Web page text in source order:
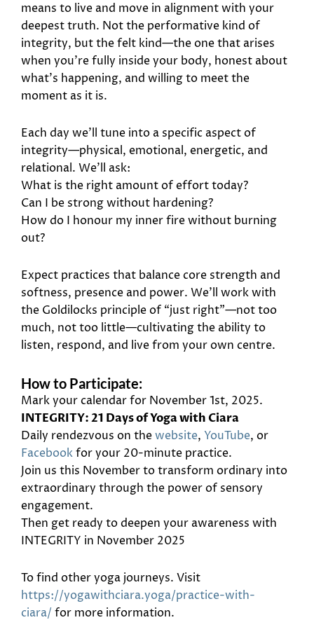
means to live and move in alignment with your
deepest truth. Not the performative kind of
integrity, but the felt kind—the one that arises
when you’re fully inside your body, honest about
what’s happening, and willing to meet the
moment as it is.
Each day we’ll tune into a specific aspect of
integrity—physical, emotional, energetic, and
relational. We’ll ask:
What is the right amount of effort today?
Can I be strong without hardening?
How do I honour my inner fire without burning
out?
Expect practices that balance core strength and
softness, presence and power. We’ll work with
the Goldilocks principle of “just right”—not too
much, not too little—cultivating the ability to
listen, respond, and live from your own centre.
How to Participate:
Mark your calendar for November 1st, 2025.
INTEGRITY: 21 Days of Yoga with Ciara
Daily rendezvous on thewebsite, YouTube, or
Facebookfor your 20-minute practice.
Join us this November to transform ordinary into
extraordinary through the power of sensory
engagement.
Then get ready to deepen your awareness with
INTEGRITY in November 2025
To find other yoga journeys. Visit
https://yogawithciara.yoga/practice-with-
ciara/ for more information.